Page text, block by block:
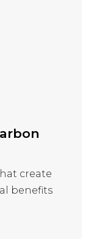
create
benefits